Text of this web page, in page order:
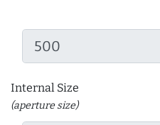
Internal Size
(aperture size)